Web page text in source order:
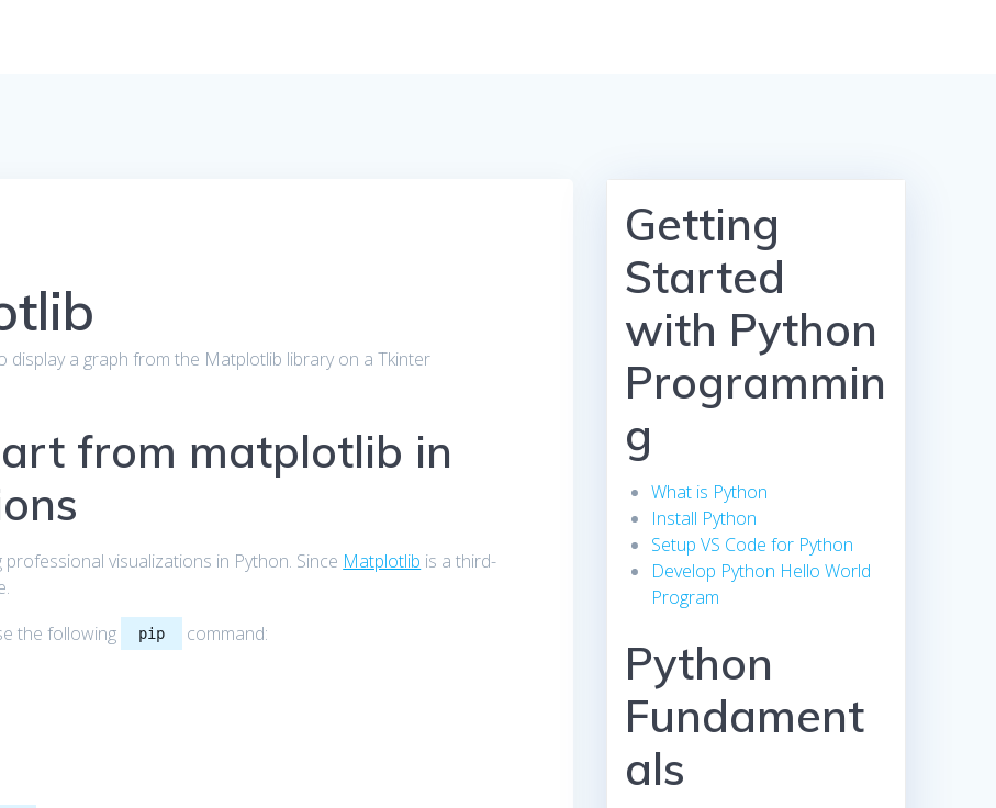
display a graph from the Matplotlib library on a Tkinter
from matplotlib in
visualizations in Python. Since Matplotlib is a third-
the following
pip command:
Getting
Started
with Python
Programmin
g
What is Python
Install Python
Setup VS Code for Python
Develop Python Hello World
Program
Python
Fundament
als